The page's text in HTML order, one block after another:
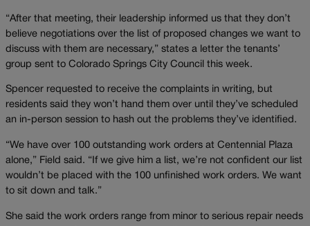
“After that meeting, their leadership informed us that they don’t
believe negotiations over the list of proposed changes we want to
discuss with them are necessary,” states a letter the tenants’
group sent to Colorado Springs City Council this week.
Spencer requested to receive the complaints in writing, but
residents said they won’t hand them over until they’ve scheduled
an in-person session to hash out the problems they’ve identified.
“We have over 100 outstanding work orders at Centennial Plaza
alone,” Field said. “If we give him a list, we’re not confident our list
wouldn’t be placed with the 100 unfinished work orders. We want
to sit down and talk.”
She said the work orders range from minor to serious repair needs